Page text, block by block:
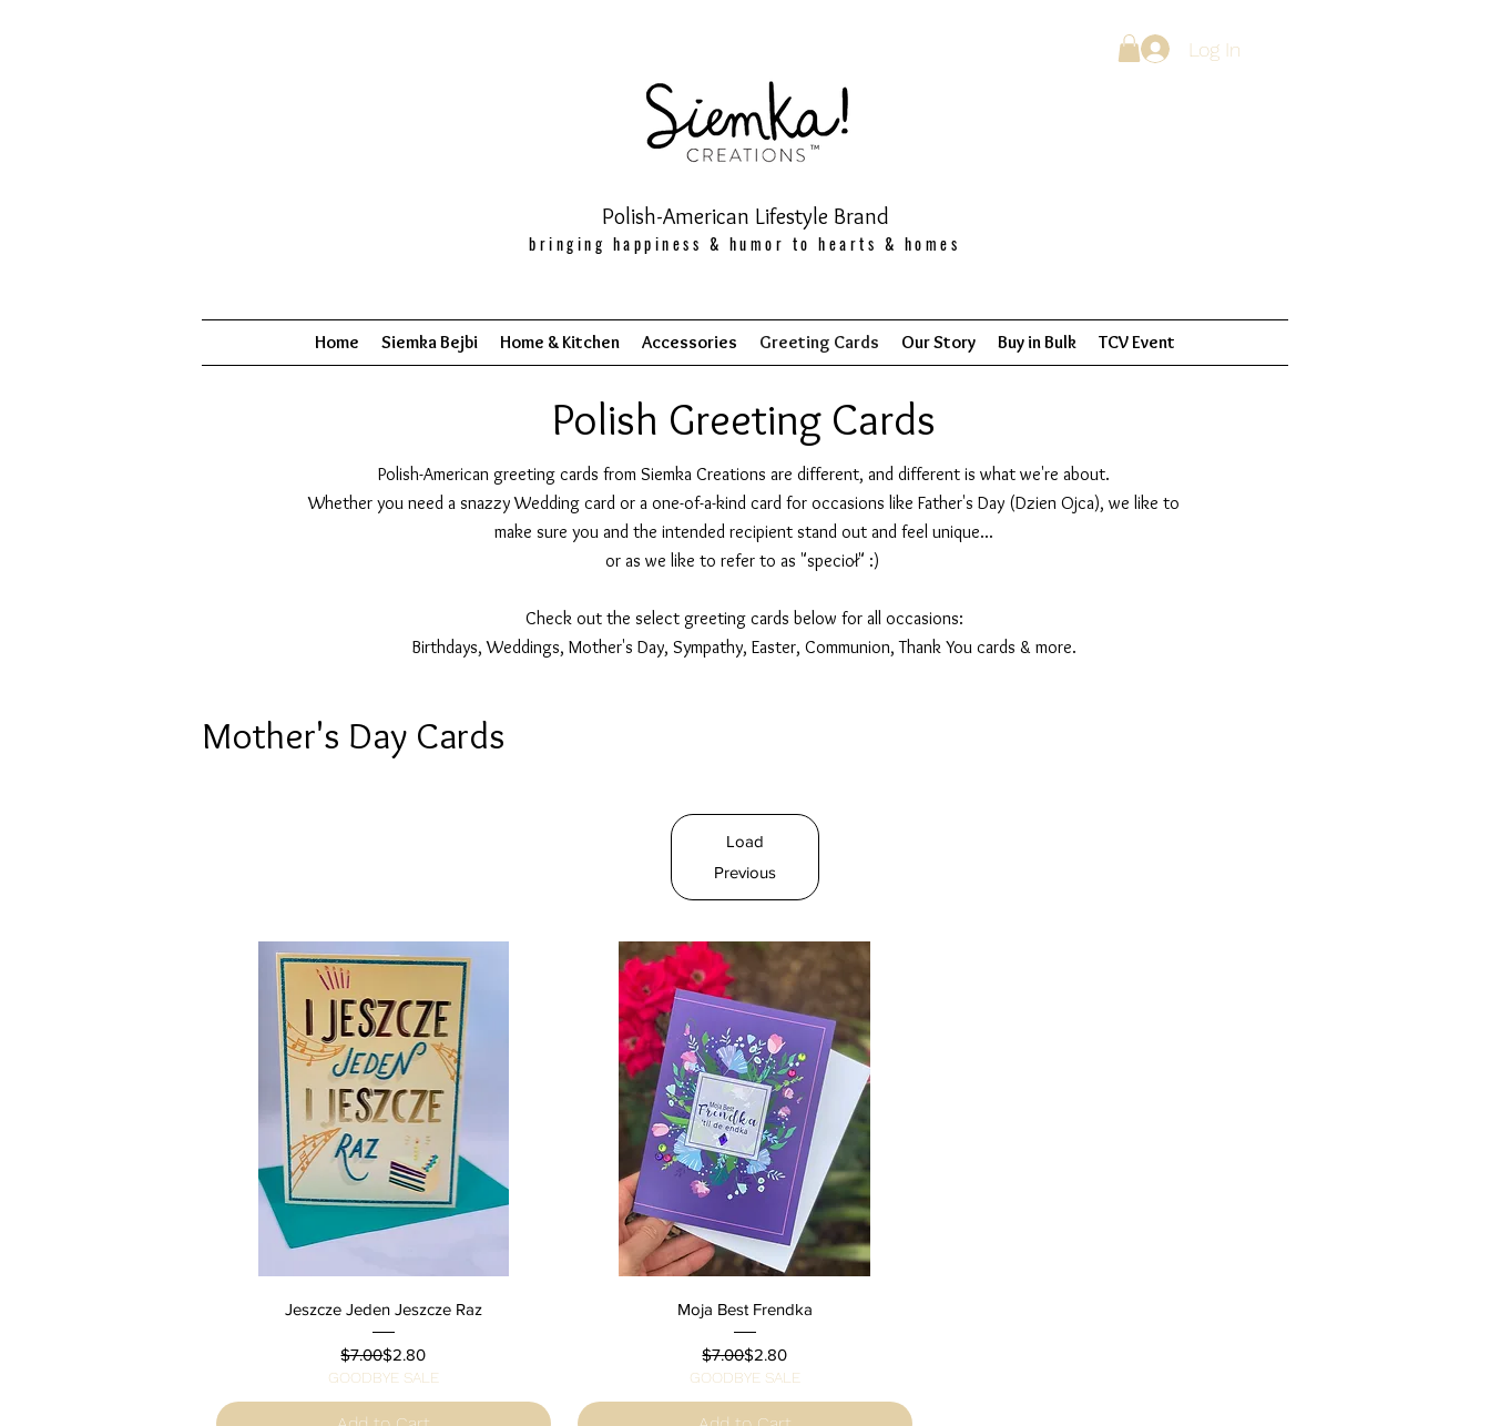
bringing happiness & humor to hearts & homes
Polish-American Lifestyle Brand
Log In
Home Siemka Bejbi Home & Kitchen Accessories Greeting Cards Our Story Buy in Bulk TCV Event
Polish Greeting Cards
Polish-American greeting cards from Siemka Creations are different, and different is what we're about.
Whether you need a snazzy Wedding card or a one-of-a-kind card for occasions like Father's Day (Dzien Ojca), we like to
make sure you and the intended recipient stand out and feel unique...
or as we like to refer to as "specioł" :)
Check out the select greeting cards below for all occasions:
Birthdays, Weddings, Mother's Day, Sympathy, Easter, Communion, Thank You cards & more.
Mother's Day Cards
Load
Previous
Quick View
Jeszcze Jeden Jeszcze Raz
Regular Price
$7.00Sale Price
$2.80
GOODBYE SALE
Quick View
Moja Best Frendka
Regular Price
$7.00Sale Price
$2.80
GOODBYE SALE